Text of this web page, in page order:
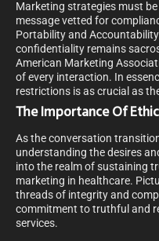
Marketing strategies must
message vetted for
Portability and
confidentiality remains
American Marketing
of every interaction. In
restrictions is as crucial as
The Importance Of
As the conversation
understanding the desires
into the realm of sustaining
marketing in healthcare.
threads of integrity and
commitment to truthful and
services.